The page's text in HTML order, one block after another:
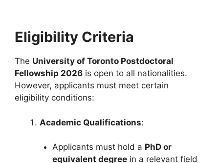
Eligibility Criteria
The University of Toronto Postdoctoral
Fellowship 2026 is open to all nationalities.
However, applicants must meet certain
eligibility conditions:
Academic Qualifications:
Applicants must hold a PhD or
equivalent degreein a relevant field